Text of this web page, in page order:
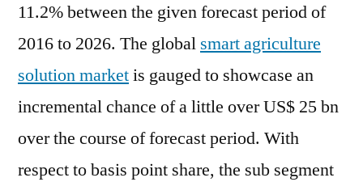
it
long-
term
11.2% between the given forecast period of
2016 to 2026. The global smart agriculture
solution marketis gauged to showcase an
incremental chance of a little over US$ 25 bn
over the course of forecast period. With
respect to basis point share, the sub segment